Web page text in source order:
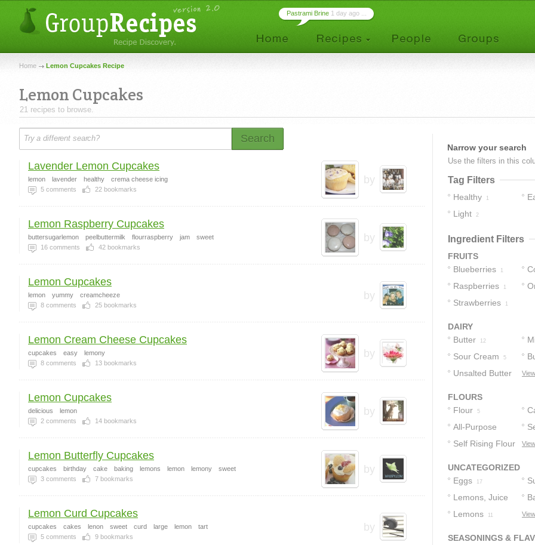
Pastrami Brine 1 day ago ...
Home Lemon Cupcakes Recipe
Lemon Cupcakes
21 recipes to browse.
Search
by
Lavender Lemon Cupcakes
lemon lavender healthy
crema cheese icing
5 comments 22 bookmarks
by
Lemon Raspberry Cupcakes
buttersugarlemon peelbuttermilk flourraspberry jam
sweet
16 comments 42 bookmarks
by
Lemon Cupcakes
lemon yummy
creamcheeze
8 comments 25 bookmarks
by
Lemon Cream Cheese Cupcakes
cupcakes easy
lemony
8 comments 13 bookmarks
by
Lemon Cupcakes
delicious
lemon
2 comments 14 bookmarks
by
Lemon Butterfly Cupcakes
cupcakes birthday cake baking lemons lemon lemony
sweet
3 comments 7 bookmarks
by
Lemon Curd Cupcakes
cupcakes cakes lenon sweet curd large lemon
tart
5 comments 9 bookmarks
Narrow your search
Use the filters in this
Tag Filters
Healthy 1
Light 2
Ingredient Filters
FRUITS
Blueberries
1
Raspberries 1
Strawberries 1
DAIRY
Butter
12
Sour Cream 5
Unsalted Butter
FLOURS
Flour
5
All-Purpose
Flour
3
Self Rising Flour
UNCATEGORIZED
Eggs
17
Lemons, Juice
Of
13 12
Lemons 11
SEASONINGS &